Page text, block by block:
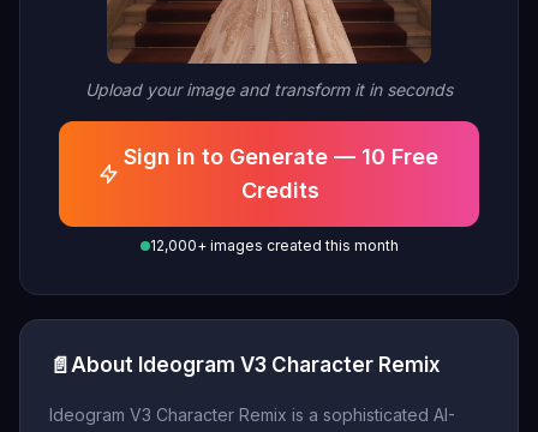
Upload your image and transform it in seconds
Sign in to Generate — 10 Free
Credits
12,000+ images created this month
📄 About Ideogram V3 Character Remix
Ideogram V3 Character Remix is a sophisticated AI-